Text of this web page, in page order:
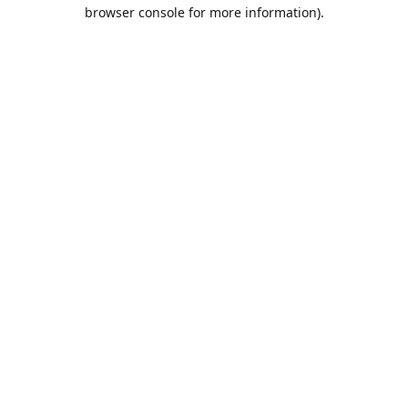
browser console for more information).